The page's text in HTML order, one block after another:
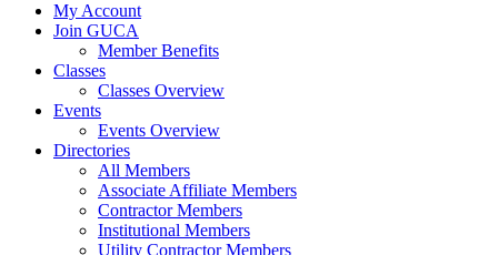
My Account
Join GUCA
Member Benefits
Classes
Classes Overview
Events
Events Overview
Directories
All Members
Associate Affiliate Members
Contractor Members
Institutional Members
Utility Contractor Members